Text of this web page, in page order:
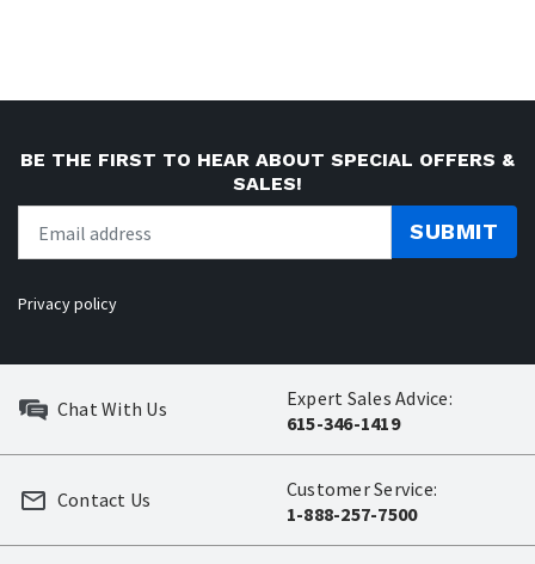
BE THE FIRST TO HEAR ABOUT SPECIAL OFFERS &
SALES!
SUBMIT
Privacy policy
Chat With Us
Expert Sales Advice:
615-346-1419
Customer Service:
1-888-257-7500
Contact Us